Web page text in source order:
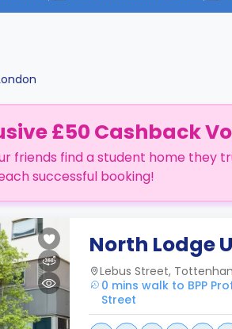
£50 Cashback
friends find a student home they
successful booking!
North Lodge
Lebus Street,
0 mins walk to BPP
Street